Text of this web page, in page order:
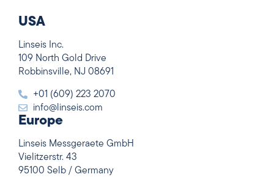
USA
Linseis Inc.
109 North Gold Drive
Robbinsville, NJ 08691
+01 (609) 223 2070
info@linseis.com
Europe
Linseis Messgeraete GmbH
Vielitzerstr. 43
95100 Selb / Germany